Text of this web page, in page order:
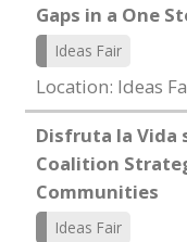
Gaps in a One
Ideas Fair
Location: Ideas
Disfruta la Vida
Coalition
Communities
Ideas Fair